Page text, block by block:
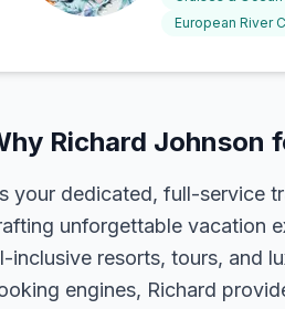
European River
Richard Johnson
your dedicated, full-service
unforgettable vacation
inclusive resorts, tours, and
engines, Richard